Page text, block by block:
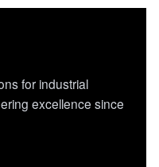
for industrial
excellence since